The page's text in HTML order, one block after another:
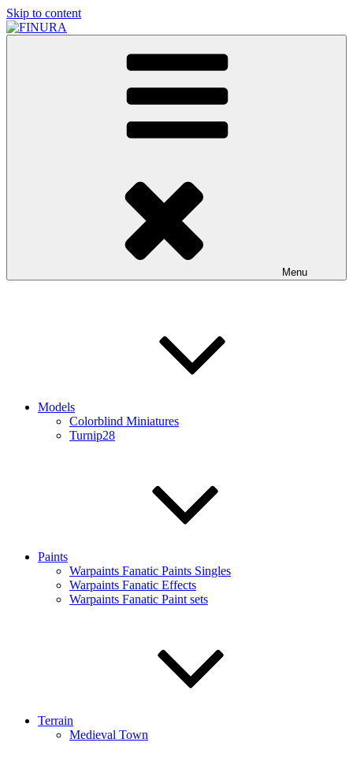
Skip to content
A Part of Forgefathers Aps
Menu
Models
Colorblind Miniatures
Turnip28
Paints
Warpaints Fanatic Paints Singles
Warpaints Fanatic Effects
Warpaints Fanatic Paint sets
Terrain
Medieval Town